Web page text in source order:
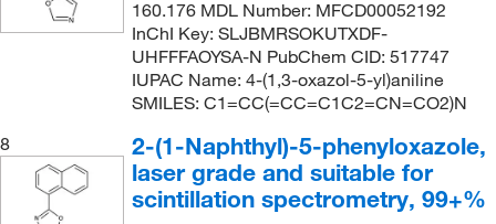
160.176 MDL Number: MFCD00052192
InChI Key: SLJBMRSOKUTXDF-
UHFFFAOYSA-N PubChem CID: 517747
IUPAC Name: 4-(1,3-oxazol-5-yl)aniline
SMILES: C1=CC(=CC=C1C2=CN=CO2)N
8
2-(1-Naphthyl)-5-phenyloxazole,
laser grade and suitable for
scintillation spectrometry, 99+%